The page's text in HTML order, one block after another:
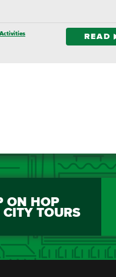
READ
ON HOP
CITY TOURS